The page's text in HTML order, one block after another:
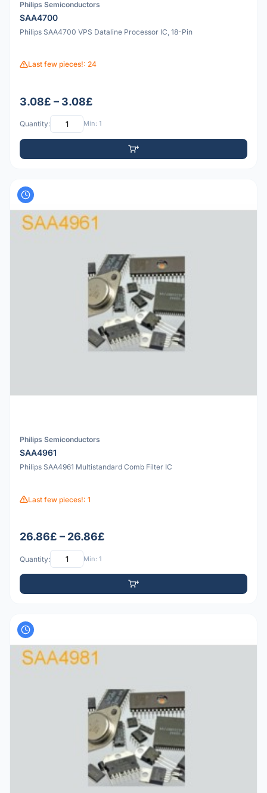
Philips Semiconductors
SAA4700
Philips SAA4700 VPS Dataline Processor IC, 18-Pin
Last few pieces!: 24
3.08£ – 3.08£
Quantity: Min: 1
Philips Semiconductors
SAA4961
Philips SAA4961 Multistandard Comb Filter IC
Last few pieces!: 1
26.86£ – 26.86£
Quantity: Min: 1